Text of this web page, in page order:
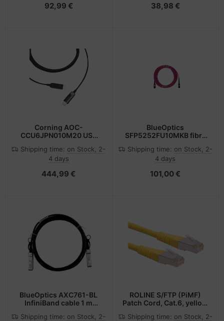
92,99 € 38,98 €
Corning AOC-
CCU6JPN010M20 USB
Shipping time: on Stock, 2-
4 days
444,99 €
BlueOptics
SFP5252FU10MKB fibre
OM4 Pink
Shipping time: on Stock, 2-
4 days
101,00 €
BlueOptics AXC761-BL
InfiniBand cable 1 m
Shipping time: on Stock, 2-
ROLINE S/FTP (PiMF)
Patch Cord, Cat.6, yellow
Shipping time: on Stock, 2-